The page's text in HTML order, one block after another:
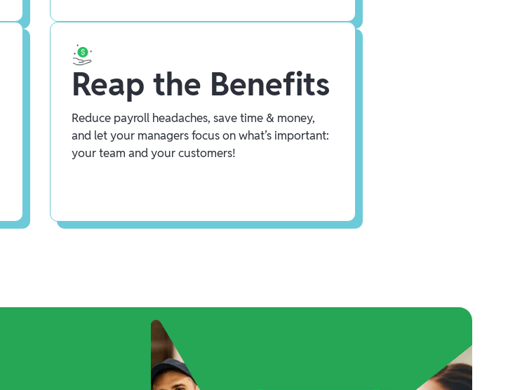
Reap the Benefits
Reduce payroll headaches, save time & money,
and let your managers focus on what’s important:
your team and your customers!